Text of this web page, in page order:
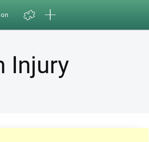
Injury